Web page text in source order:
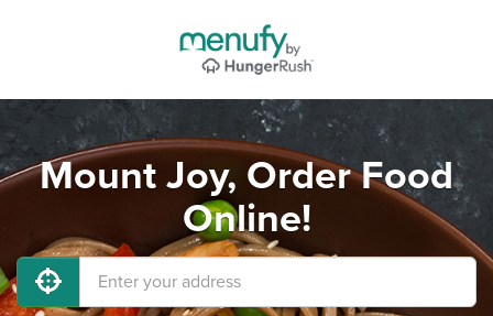
Mount Joy, Order Food
Online!